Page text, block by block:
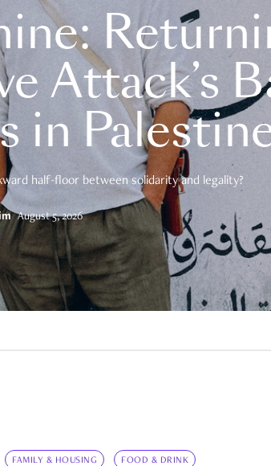
Attack’s
in
half-floor between solidarity and legality?
August 5, 2026
FAMILY & HOUSING FOOD & DRINK